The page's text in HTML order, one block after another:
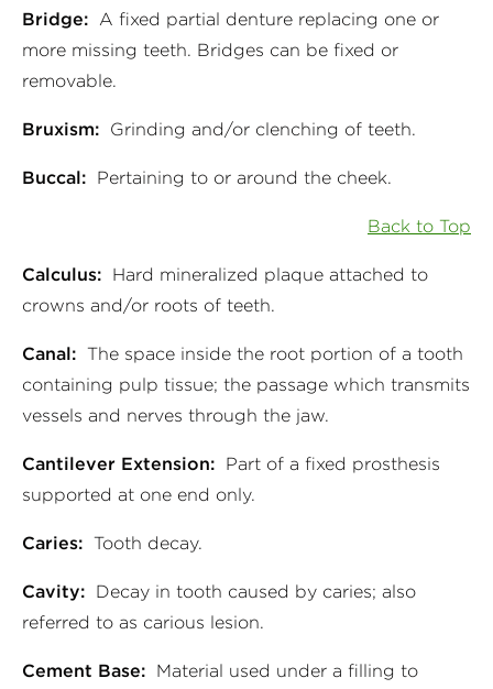
Bridge: A fixed partial denture replacing one or
more missing teeth. Bridges can be fixed or
removable.
Bruxism: Grinding and/or clenching of teeth.
Buccal: Pertaining to or around the cheek.
Back to Top
Calculus: Hard mineralized plaque attached to
crowns and/or roots of teeth.
Canal: The space inside the root portion of a tooth
containing pulp tissue; the passage which transmits
vessels and nerves through the jaw.
Cantilever Extension: Part of a fixed prosthesis
supported at one end only.
Caries: Tooth decay.
Cavity: Decay in tooth caused by caries; also
referred to as carious lesion.
Cement Base: Material used under a filling to